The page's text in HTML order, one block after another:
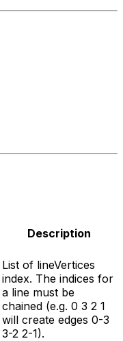
Description
List of lineVertices
index. The indices for
a line must be
chained (e.g. 0 3 2 1
will create edges 0-3
3-2 2-1).